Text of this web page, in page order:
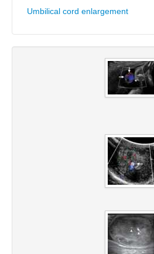
Umbilical cord enlargement